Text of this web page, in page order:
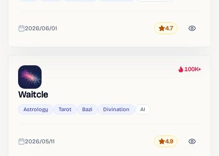
Added
2026/06/01 Rating
4.7
Heat
100K+
Waitcle
Astrology Tarot Bazi Divination AI
Added
2026/05/11 Rating
4.9